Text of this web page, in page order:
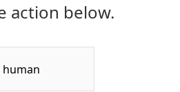
action below.